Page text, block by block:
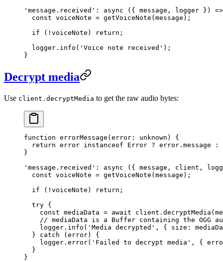
'message.received' : async ({ message , logger }) =>
  const
voiceNote = getVoiceNote (message);
  if
( ! voiceNote) return ;
  logger.
info ( 'Voice note received' );
}
Decrypt media
Use client.decryptMedia to get the raw audio bytes:
function errorMessage ( error : unknown ) {
  return
error instanceof Error ? error.message :
}
'message.received' : async ({ message , client ,
  const
voiceNote = getVoiceNote (message);
  if
( ! voiceNote) return ;
  try
{
    const
mediaData = await client. decryptMedia
// mediaData is a Buffer containing the OGG
    logger.
info ( 'Media decrypted' , { size:
  }
catch (error) {
    logger.
error( 'Failed to decrypt media' , {
  }
}